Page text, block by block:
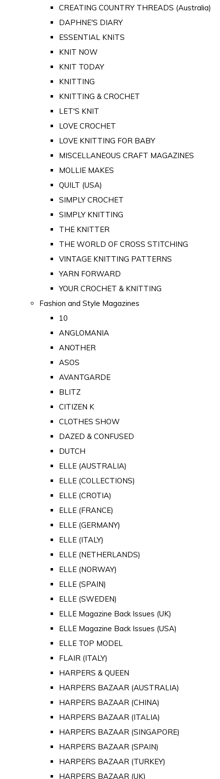
CREATING COUNTRY THREADS (Australia)
DAPHNE'S DIARY
ESSENTIAL KNITS
KNIT NOW
KNIT TODAY
KNITTING
KNITTING & CROCHET
LET'S KNIT
LOVE CROCHET
LOVE KNITTING FOR BABY
MISCELLANEOUS CRAFT MAGAZINES
MOLLIE MAKES
QUILT (USA)
SIMPLY CROCHET
SIMPLY KNITTING
THE KNITTER
THE WORLD OF CROSS STITCHING
VINTAGE KNITTING PATTERNS
YARN FORWARD
YOUR CROCHET & KNITTING
Fashion and Style Magazines
10
ANGLOMANIA
ANOTHER
ASOS
AVANTGARDE
BLITZ
CITIZEN K
CLOTHES SHOW
DAZED & CONFUSED
DUTCH
ELLE (AUSTRALIA)
ELLE (COLLECTIONS)
ELLE (CROTIA)
ELLE (FRANCE)
ELLE (GERMANY)
ELLE (ITALY)
ELLE (NETHERLANDS)
ELLE (NORWAY)
ELLE (SPAIN)
ELLE (SWEDEN)
ELLE Magazine Back Issues (UK)
ELLE Magazine Back Issues (USA)
ELLE TOP MODEL
FLAIR (ITALY)
HARPERS & QUEEN
HARPERS BAZAAR (AUSTRALIA)
HARPERS BAZAAR (CHINA)
HARPERS BAZAAR (ITALIA)
HARPERS BAZAAR (SINGAPORE)
HARPERS BAZAAR (SPAIN)
HARPERS BAZAAR (TURKEY)
HARPERS BAZAAR (UK)